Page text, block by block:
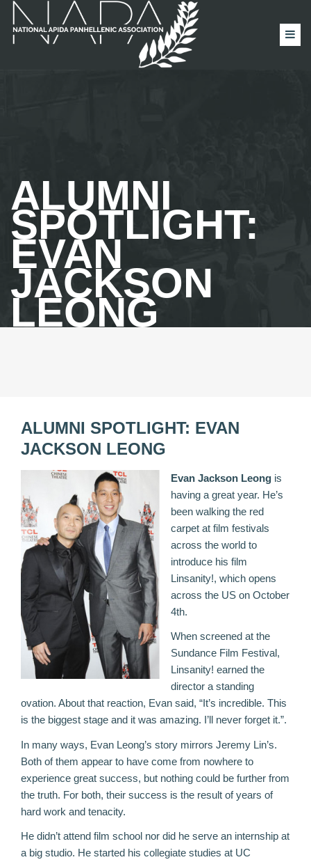
ALUMNI
SPOTLIGHT:
EVAN
JACKSON
LEONG
ALUMNI SPOTLIGHT: EVAN
JACKSON LEONG
Evan Jackson Leong is
having a great year. He’s
been walking the red
carpet at film festivals
across the world to
introduce his film
Linsanity!, which opens
across the US on October
4th.
When screened at the
Sundance Film Festival,
Linsanity! earned the
director a standing
ovation. About that reaction, Evan said, “It’s incredible. This
is the biggest stage and it was amazing. I’ll never forget it.”.
In many ways, Evan Leong’s story mirrors Jeremy Lin’s.
Both of them appear to have come from nowhere to
experience great success, but nothing could be further from
the truth. For both, their success is the result of years of
hard work and tenacity.
He didn’t attend film school nor did he serve an internship at
a big studio. He started his collegiate studies at UC